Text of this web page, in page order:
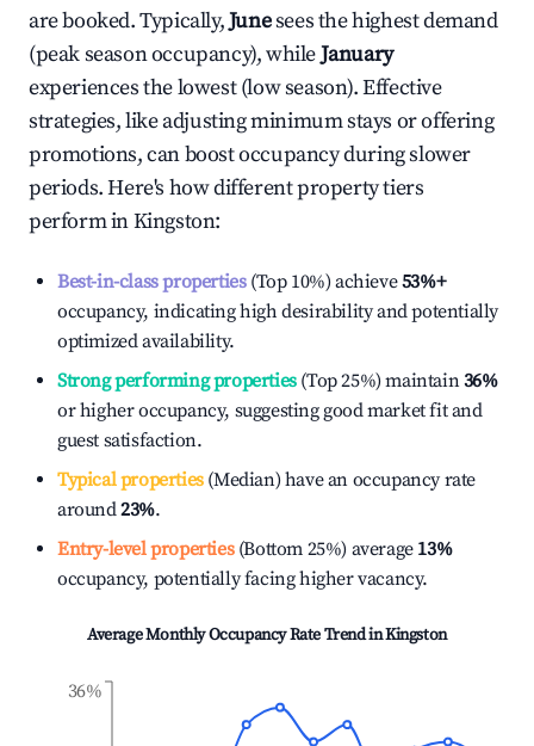
are booked. Typically,Junesees the highest demand
(peak season occupancy), whileJanuary
experiences the lowest (low season). Effective
strategies, like adjusting minimum stays or offering
promotions, can boost occupancy during slower
periods. Here's how different property tiers
perform inKingston:
Best-in-class properties(Top 10%) achieve53%+
occupancy, indicating high desirability and potentially
optimized availability.
Strong performing properties(Top 25%) maintain36%
or higher occupancy, suggesting good market fit and
guest satisfaction.
Typical properties(Median) have an occupancy rate
around23%.
Entry-level properties(Bottom 25%) average 13%
occupancy, potentially facing higher vacancy.
Average Monthly Occupancy Rate Trend inKingston
36%